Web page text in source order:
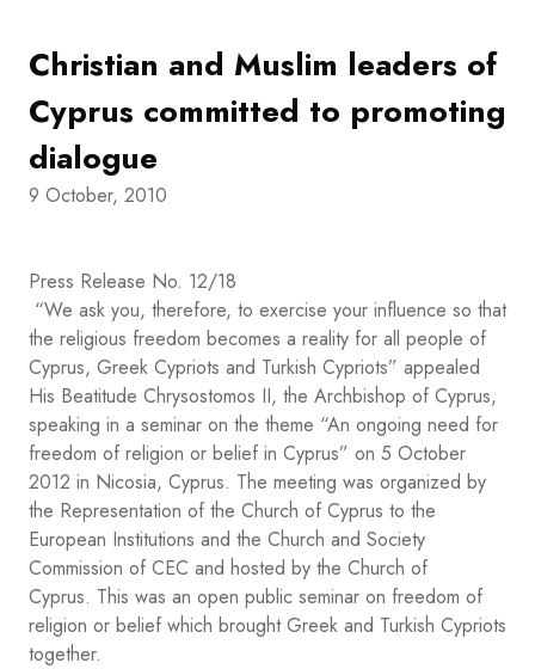
Christian and Muslim leaders of
Cyprus committed to promoting
dialogue
9 October, 2010
Press Release No. 12/18
“We ask you, therefore, to exercise your influence so that
the religious freedom becomes a reality for all people of
Cyprus, Greek Cypriots and Turkish Cypriots” appealed
His Beatitude Chrysostomos II, the Archbishop of Cyprus,
speaking in a seminar on the theme “An ongoing need for
freedom of religion or belief in Cyprus” on 5 October
2012 in Nicosia, Cyprus. The meeting was organized by
the Representation of the Church of Cyprus to the
European Institutions and the Church and Society
Commission of CEC and hosted by the Church of
Cyprus. This was an open public seminar on freedom of
religion or belief which brought Greek and Turkish Cypriots
together.